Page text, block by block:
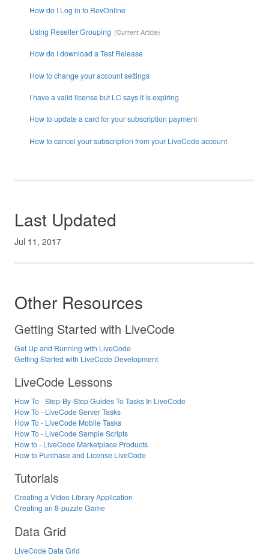
How do I Log in to RevOnline
Using Reseller Grouping
How do I download a Test Release
How to change your account settings
I have a valid license but LC says it is expiring
How to update a card for your subscription payment
How to cancel your subscription from your LiveCode account
Last Updated
Jul 11, 2017
Other Resources
Getting Started with LiveCode
Get Up and Running with LiveCode
Getting Started with LiveCode Development
LiveCode Lessons
How To - Step-By-Step Guides To Tasks In LiveCode
How To - LiveCode Server Tasks
How To - LiveCode Mobile Tasks
How To - LiveCode Sample Scripts
How to - LiveCode Marketplace Products
How to Purchase and License LiveCode
Tutorials
Creating a Video Library Application
Creating an 8-puzzle Game
Data Grid
LiveCode Data Grid